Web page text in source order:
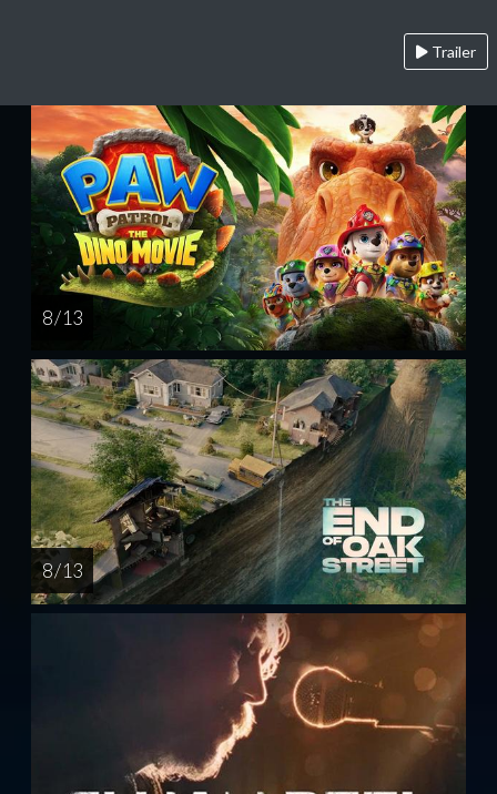
Trailer
8 / 13
8 / 13